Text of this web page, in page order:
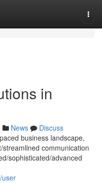
in
News
Discuss
business landscape,
communication
sophisticated/advanced
user